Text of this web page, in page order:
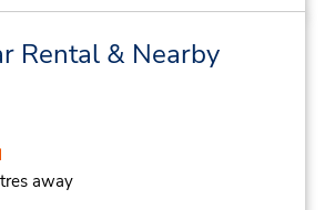
Rental & Nearby
away